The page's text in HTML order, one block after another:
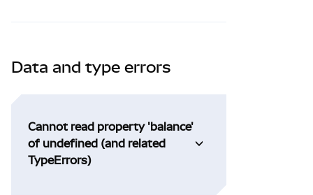
Data and type errors
Cannot read property 'balance'
of undefined (and related
TypeErrors)